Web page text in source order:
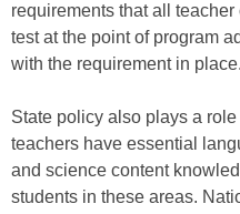
requirements that all
test at the point of program
with the requirement in place.
State policy also plays a
teachers have essential
and science content
students in these areas.